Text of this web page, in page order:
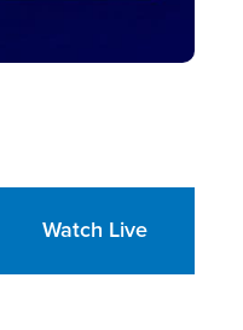
Watch Live